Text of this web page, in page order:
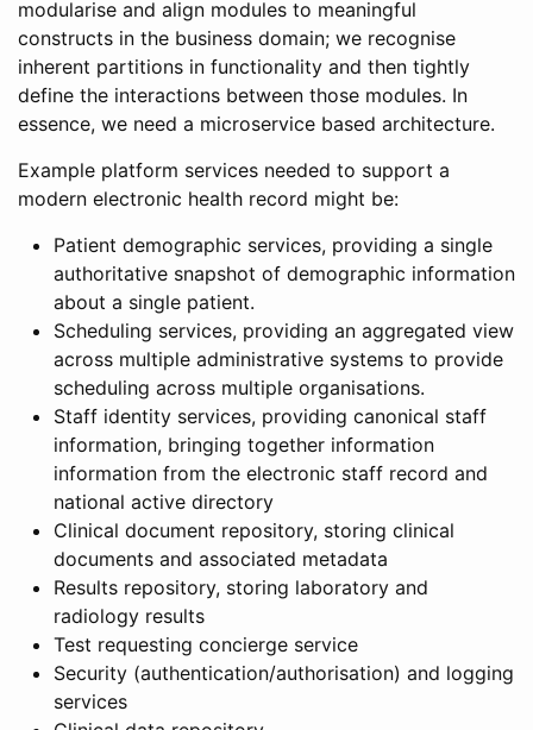
modularise and align modules to meaningful
constructs in the business domain; we recognise
inherent partitions in functionality and then tightly
define the interactions between those modules. In
essence, we need a microservice based architecture.
Example platform services needed to support a
modern electronic health record might be:
Patient demographic services, providing a single
authoritative snapshot of demographic information
about a single patient.
Scheduling services, providing an aggregated view
across multiple administrative systems to provide
scheduling across multiple organisations.
Staff identity services, providing canonical staff
information, bringing together information
information from the electronic staff record and
national active directory
Clinical document repository, storing clinical
documents and associated metadata
Results repository, storing laboratory and
radiology results
Test requesting concierge service
Security (authentication/authorisation) and logging
services